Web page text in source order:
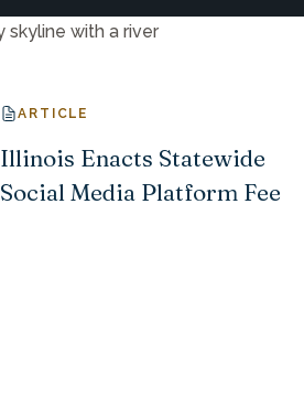
ARTICLE
Illinois Enacts Statewide
Social Media Platform Fee